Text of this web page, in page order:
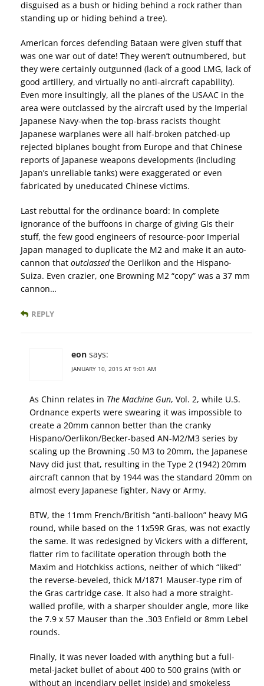
disguised as a bush or hiding behind a rock rather than
standing up or hiding behind a tree).
American forces defending Bataan were given stuff that
was one war out of date! They weren’t outnumbered, but
they were certainly outgunned (lack of a good LMG, lack of
good artillery, and virtually no anti-aircraft capability).
Even more insultingly, all the planes of the USAAC in the
area were outclassed by the aircraft used by the Imperial
Japanese Navy-when the top-brass racists thought
Japanese warplanes were all half-broken patched-up
rejected biplanes bought from Europe and that Chinese
reports of Japanese weapons developments (including
Japan’s unreliable tanks) were exaggerated or even
fabricated by uneducated Chinese victims.
Last rebuttal for the ordinance board: In complete
ignorance of the buffoons in charge of giving GIs their
stuff, the few good engineers of resource-poor Imperial
Japan managed to duplicate the M2 and make it an auto-
cannon that outclassedthe Oerlikon and the Hispano-
Suiza. Even crazier, one Browning M2 “copy” was a 37 mm
cannon…
REPLY
eon says:
JANUARY 10, 2015 AT 9:01 AM
As Chinn relates in The Machine Gun, Vol. 2, while U.S.
Ordnance experts were swearing it was impossible to
create a 20mm cannon better than the cranky
Hispano/Oerlikon/Becker-based AN-M2/M3 series by
scaling up the Browning .50 M3 to 20mm, the Japanese
Navy did just that, resulting in the Type 2 (1942) 20mm
aircraft cannon that by 1944 was the standard 20mm on
almost every Japanese fighter, Navy or Army.
BTW, the 11mm French/British “anti-balloon” heavy MG
round, while based on the 11x59R Gras, was not exactly
the same. It was redesigned by Vickers with a different,
flatter rim to facilitate operation through both the
Maxim and Hotchkiss actions, neither of which “liked”
the reverse-beveled, thick M/1871 Mauser-type rim of
the Gras cartridge case. It also had a more straight-
walled profile, with a sharper shoulder angle, more like
the 7.9 x 57 Mauser than the .303 Enfield or 8mm Lebel
rounds.
Finally, it was never loaded with anything but a full-
metal-jacket bullet of about 400 to 500 grains (with or
without an incendiary pellet inside) and smokeless